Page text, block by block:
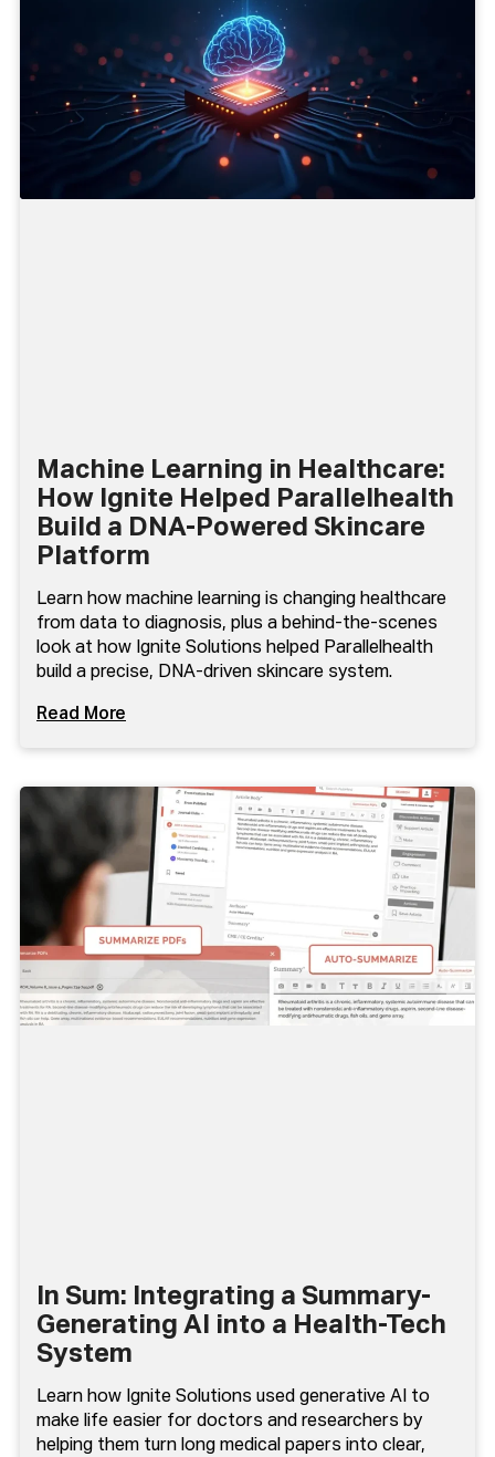
Machine Learning in Healthcare:
How Ignite Helped Parallelhealth
Build a DNA-Powered Skincare
Platform
Learn how machine learning is changing healthcare
from data to diagnosis, plus a behind-the-scenes
look at how Ignite Solutions helped Parallelhealth
build a precise, DNA-driven skincare system.
Read More
In Sum: Integrating a Summary-
Generating AI into a Health-Tech
System
Learn how Ignite Solutions used generative AI to
make life easier for doctors and researchers by
helping them turn long medical papers into clear,